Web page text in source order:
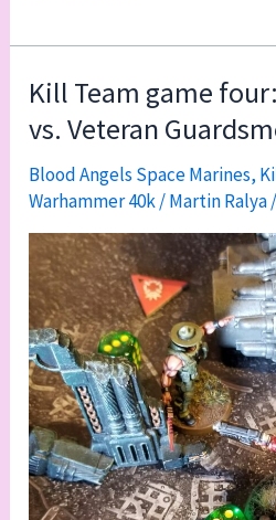
play-
paint
motivation
cycle
(and
a
Chaplain
color
guide)
Kill Team game
vs. Veteran
Blood Angels Space Marines,
Warhammer 40k/Martin Ralya/